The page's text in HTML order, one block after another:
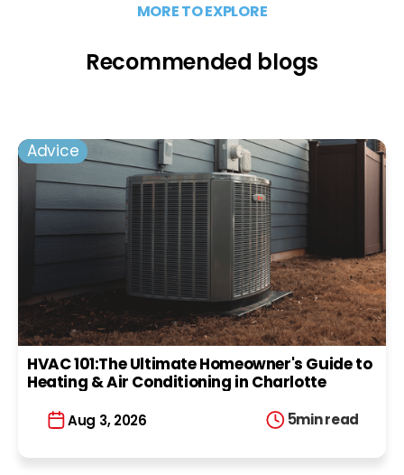
MORE TO EXPLORE
Recommended blogs
Advice
HVAC 101:The Ultimate Homeowner's Guide to
Heating & Air Conditioning in Charlotte
Aug 3, 2026 5min read